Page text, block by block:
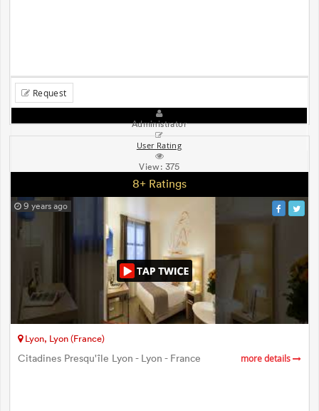
Request
Administrator
User Rating
View: 375
8+ Ratings
9 years ago
Lyon, Lyon (France)
Citadines Presqu'île Lyon - Lyon - France more details